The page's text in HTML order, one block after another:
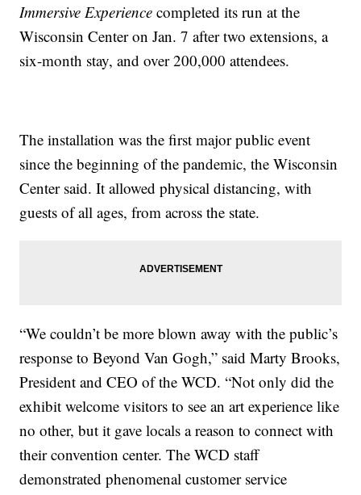
Immersive Experiencecompleted its run at the
Wisconsin Center on Jan. 7 after two extensions, a
six-month stay, and over 200,000 attendees.
The installation was the first major public event
since the beginning of the pandemic, the Wisconsin
Center said. It allowed physical distancing, with
guests of all ages, from across the state.
“We couldn’t be more blown away with the public’s
response to Beyond Van Gogh,” said Marty Brooks,
President and CEO of the WCD. “Not only did the
exhibit welcome visitors to see an art experience like
no other, but it gave locals a reason to connect with
their convention center. The WCD staff
demonstrated phenomenal customer service